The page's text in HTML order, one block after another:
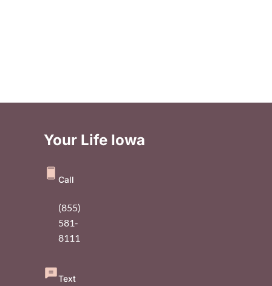
Your Life Iowa
Call
(855)
581-
8111
Text